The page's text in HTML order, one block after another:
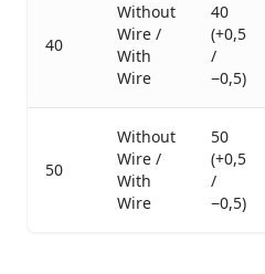
40
Without
Wire /
With
Wire
40
(+0,5
/
−0,5)
50
Without
Wire /
With
Wire
50
(+0,5
/
−0,5)